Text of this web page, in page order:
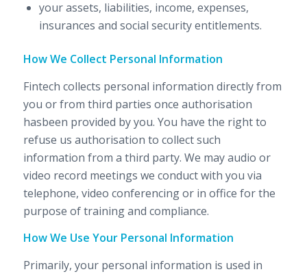
your assets, liabilities, income, expenses,
insurances and social security entitlements.
How We Collect Personal Information
Fintech collects personal information directly from
you or from third parties once authorisation
hasbeen provided by you. You have the right to
refuse us authorisation to collect such
information from a third party. We may audio or
video record meetings we conduct with you via
telephone, video conferencing or in office for the
purpose of training and compliance.
How We Use Your Personal Information
Primarily, your personal information is used in